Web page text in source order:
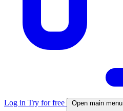
Log in Try for free Open main menu